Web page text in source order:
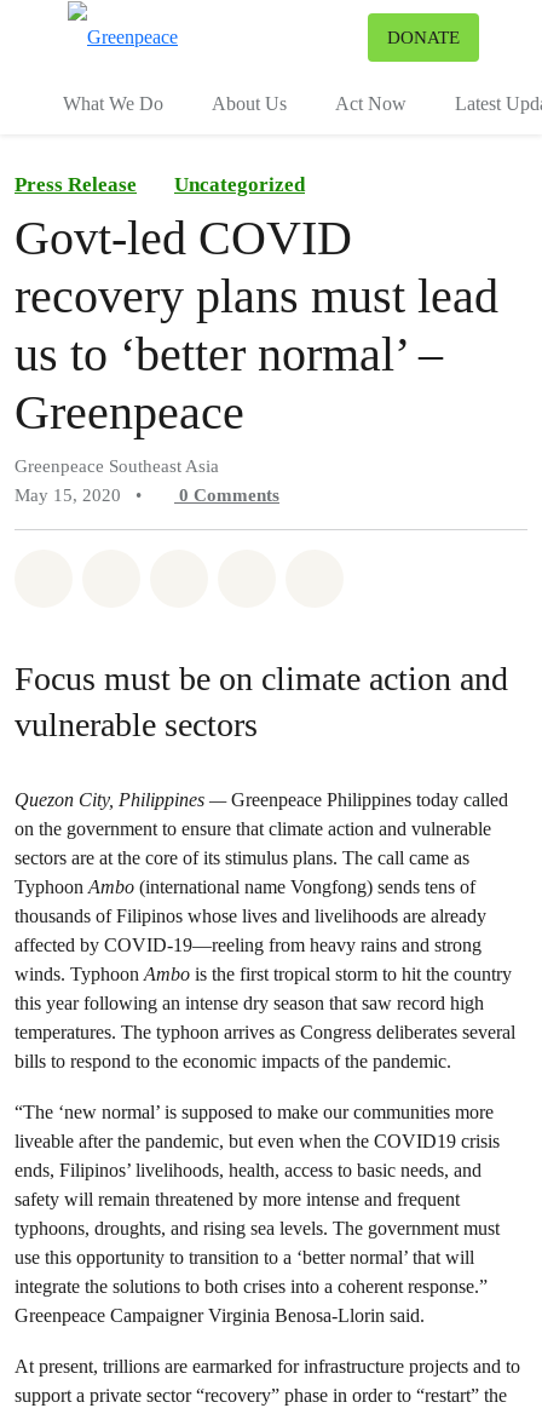
DONATE
What We Do About Us Act Now Latest
Press Release Uncategorized
Govt-led COVID
recovery plans must lead
us to ‘better normal’ –
Greenpeace
Greenpeace Southeast Asia
May 15, 2020
• 0 Comments
Focus must be on climate action and
vulnerable sectors
Quezon City, Philippines —Greenpeace Philippines today called
on the government to ensure that climate action and vulnerable
sectors are at the core of its stimulus plans. The call came as
TyphoonAmbo (international name Vongfong) sends tens of
thousands of Filipinos whose lives and livelihoods are already
affected by COVID-19—reeling from heavy rains and strong
winds. TyphoonAmbo is the first tropical storm to hit the country
this year following an intense dry season that saw record high
temperatures. The typhoon arrives as Congress deliberates several
bills to respond to the economic impacts of the pandemic.
“The ‘new normal’ is supposed to make our communities more
liveable after the pandemic, but even when the COVID19 crisis
ends, Filipinos’ livelihoods, health, access to basic needs, and
safety will remain threatened by more intense and frequent
typhoons, droughts, and rising sea levels. The government must
use this opportunity to transition to a ‘better normal’ that will
integrate the solutions to both crises into a coherent response.”
Greenpeace Campaigner Virginia Benosa-Llorin said.
At present, trillions are earmarked for infrastructure projects and to
support a private sector “recovery” phase in order to “restart” the